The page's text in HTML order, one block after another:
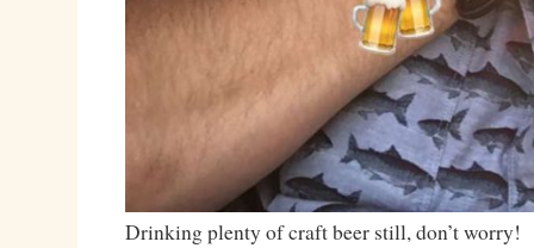
Drinking plenty of craft beer still, don’t worry!